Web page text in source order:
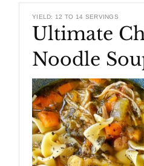
YIELD: 12 TO 14 SERVINGS
Ultimate
Noodle